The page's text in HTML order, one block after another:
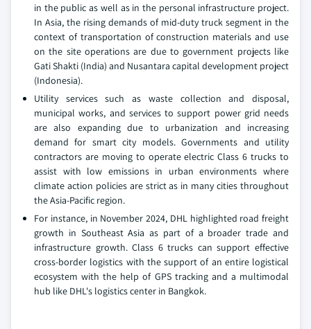
in the public as well as in the personal infrastructure project.
In Asia, the rising demands of mid-duty truck segment in the
context of transportation of construction materials and use
on the site operations are due to government projects like
Gati Shakti (India) and Nusantara capital development project
(Indonesia).
Utility services such as waste collection and disposal,
municipal works, and services to support power grid needs
are also expanding due to urbanization and increasing
demand for smart city models. Governments and utility
contractors are moving to operate electric Class 6 trucks to
assist with low emissions in urban environments where
climate action policies are strict as in many cities throughout
the Asia-Pacific region.
For instance, in November 2024, DHL highlighted road freight
growth in Southeast Asia as part of a broader trade and
infrastructure growth. Class 6 trucks can support effective
cross-border logistics with the support of an entire logistical
ecosystem with the help of GPS tracking and a multimodal
hub like DHL's logistics center in Bangkok.